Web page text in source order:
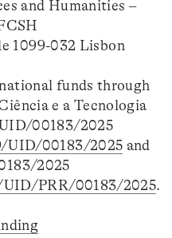
and Humanities –
1099-032 Lisbon
funds through
e a Tecnologia
00183/2025
UID/00183/2025 and
2025
PRR/00183/2025.